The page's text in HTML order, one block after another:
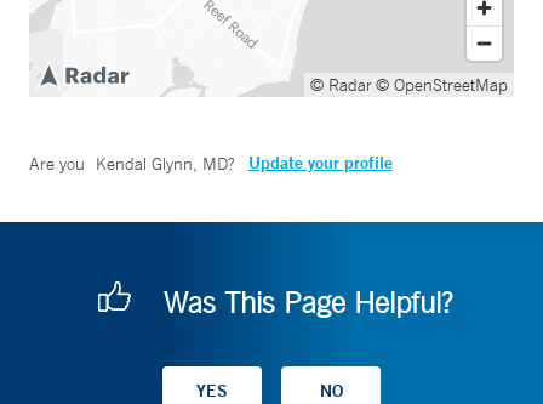
© Radar© OpenStreetMap
Are you Kendal Glynn, MD? Update your profile
Was This Page Helpful?